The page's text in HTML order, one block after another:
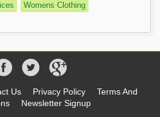
Womens Clothing
Us Privacy Policy
Terms And
Newsletter Signup